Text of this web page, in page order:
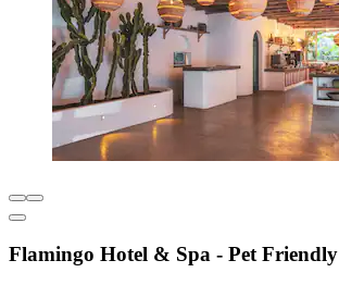
Flamingo Hotel & Spa - Pet Friendly